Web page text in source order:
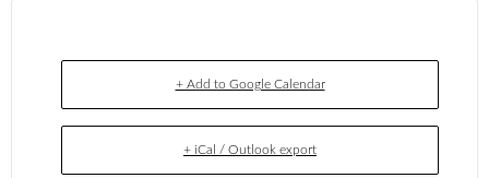
+ Add to Google Calendar
+ iCal / Outlook export